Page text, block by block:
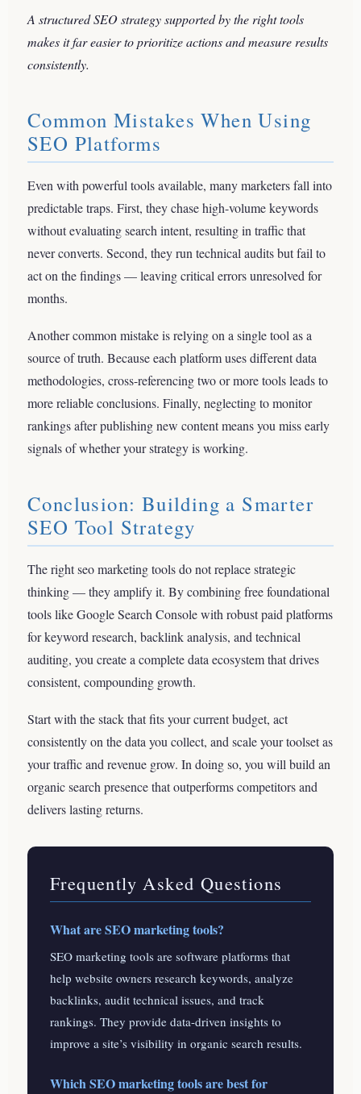
A structured SEO strategy supported by the right tools
makes it far easier to prioritize actions and measure results
consistently.
Common Mistakes When Using
SEO Platforms
Even with powerful tools available, many marketers fall into
predictable traps. First, they chase high-volume keywords
without evaluating search intent, resulting in traffic that
never converts. Second, they run technical audits but fail to
act on the findings — leaving critical errors unresolved for
months.
Another common mistake is relying on a single tool as a
source of truth. Because each platform uses different data
methodologies, cross-referencing two or more tools leads to
more reliable conclusions. Finally, neglecting to monitor
rankings after publishing new content means you miss early
signals of whether your strategy is working.
Conclusion: Building a Smarter
SEO Tool Strategy
The right seo marketing tools do not replace strategic
thinking — they amplify it. By combining free foundational
tools like Google Search Console with robust paid platforms
for keyword research, backlink analysis, and technical
auditing, you create a complete data ecosystem that drives
consistent, compounding growth.
Start with the stack that fits your current budget, act
consistently on the data you collect, and scale your toolset as
your traffic and revenue grow. In doing so, you will build an
organic search presence that outperforms competitors and
delivers lasting returns.
Frequently Asked Questions
What are SEO marketing tools?
SEO marketing tools are software platforms that
help website owners research keywords, analyze
backlinks, audit technical issues, and track
rankings. They provide data-driven insights to
improve a site’s visibility in organic search results.
Which SEO marketing tools are best for